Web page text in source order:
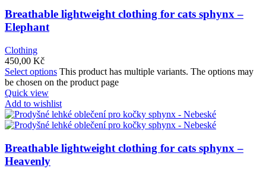
Breathable lightweight clothing for cats sphynx –
Elephant
Clothing
450,00 Kč
Select options This product has multiple variants. The options may
be chosen on the product page
Quick view
Add to wishlist
Breathable lightweight clothing for cats sphynx –
Heavenly